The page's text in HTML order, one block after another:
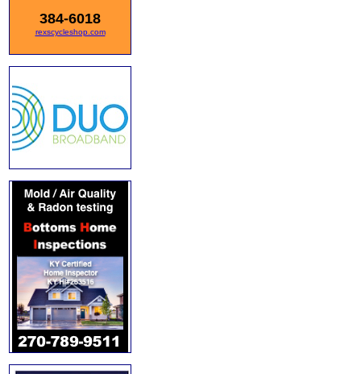
384-6018
rexscycleshop.com